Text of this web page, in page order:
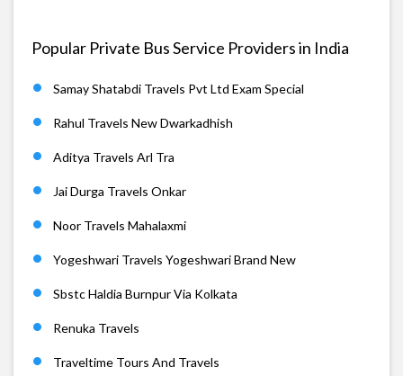
Popular Private Bus Service Providers in India
Samay Shatabdi Travels Pvt Ltd Exam Special
Rahul Travels New Dwarkadhish
Aditya Travels Arl Tra
Jai Durga Travels Onkar
Noor Travels Mahalaxmi
Yogeshwari Travels Yogeshwari Brand New
Sbstc Haldia Burnpur Via Kolkata
Renuka Travels
Traveltime Tours And Travels